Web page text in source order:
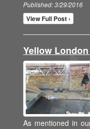
Published: 3/29/2016
View Full Post ›
Yellow
As mentioned in